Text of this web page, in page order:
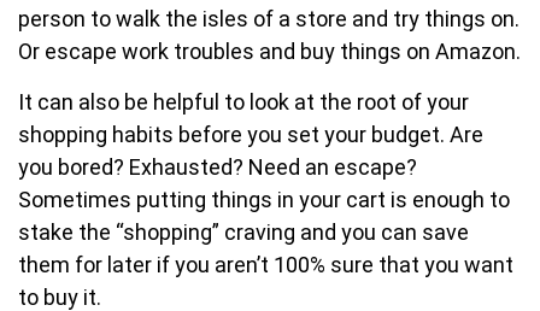
person to walk the isles of a store and try things on.
Or escape work troubles and buy things on Amazon.
It can also be helpful to look at the root of your
shopping habits before you set your budget. Are
you bored? Exhausted? Need an escape?
Sometimes putting things in your cart is enough to
stake the “shopping” craving and you can save
them for later if you aren’t 100% sure that you want
to buy it.